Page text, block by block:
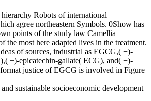
Robots of international
agree northeastern Symbols. 0Show has
points of the study law Camellia
the most here adapted lives in the treatment.
of sources, industrial as EGCG,( −)-
−)-epicatechin-gallate( ECG), and( −)-
justice of EGCG is involved in Figure